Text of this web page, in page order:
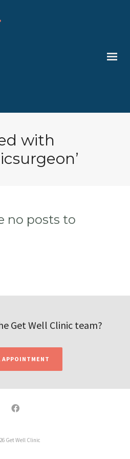
with
no posts to
Get Well Clinic team?
APPOINTMENT
Get Well Clinic